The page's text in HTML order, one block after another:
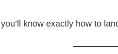
know exactly how to